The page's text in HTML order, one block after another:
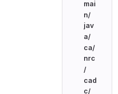
mai
n/
jav
a/
ca/
nrc
/
cad
c/